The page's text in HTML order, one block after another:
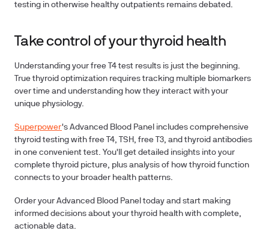
testing in otherwise healthy outpatients remains debated.
Take control of your thyroid health
Understanding your free T4 test results is just the beginning.
True thyroid optimization requires tracking multiple biomarkers
over time and understanding how they interact with your
unique physiology.
Superpower's Advanced Blood Panel includes comprehensive
thyroid testing with free T4, TSH, free T3, and thyroid antibodies
in one convenient test. You'll get detailed insights into your
complete thyroid picture, plus analysis of how thyroid function
connects to your broader health patterns.
Order your Advanced Blood Panel today and start making
informed decisions about your thyroid health with complete,
actionable data.